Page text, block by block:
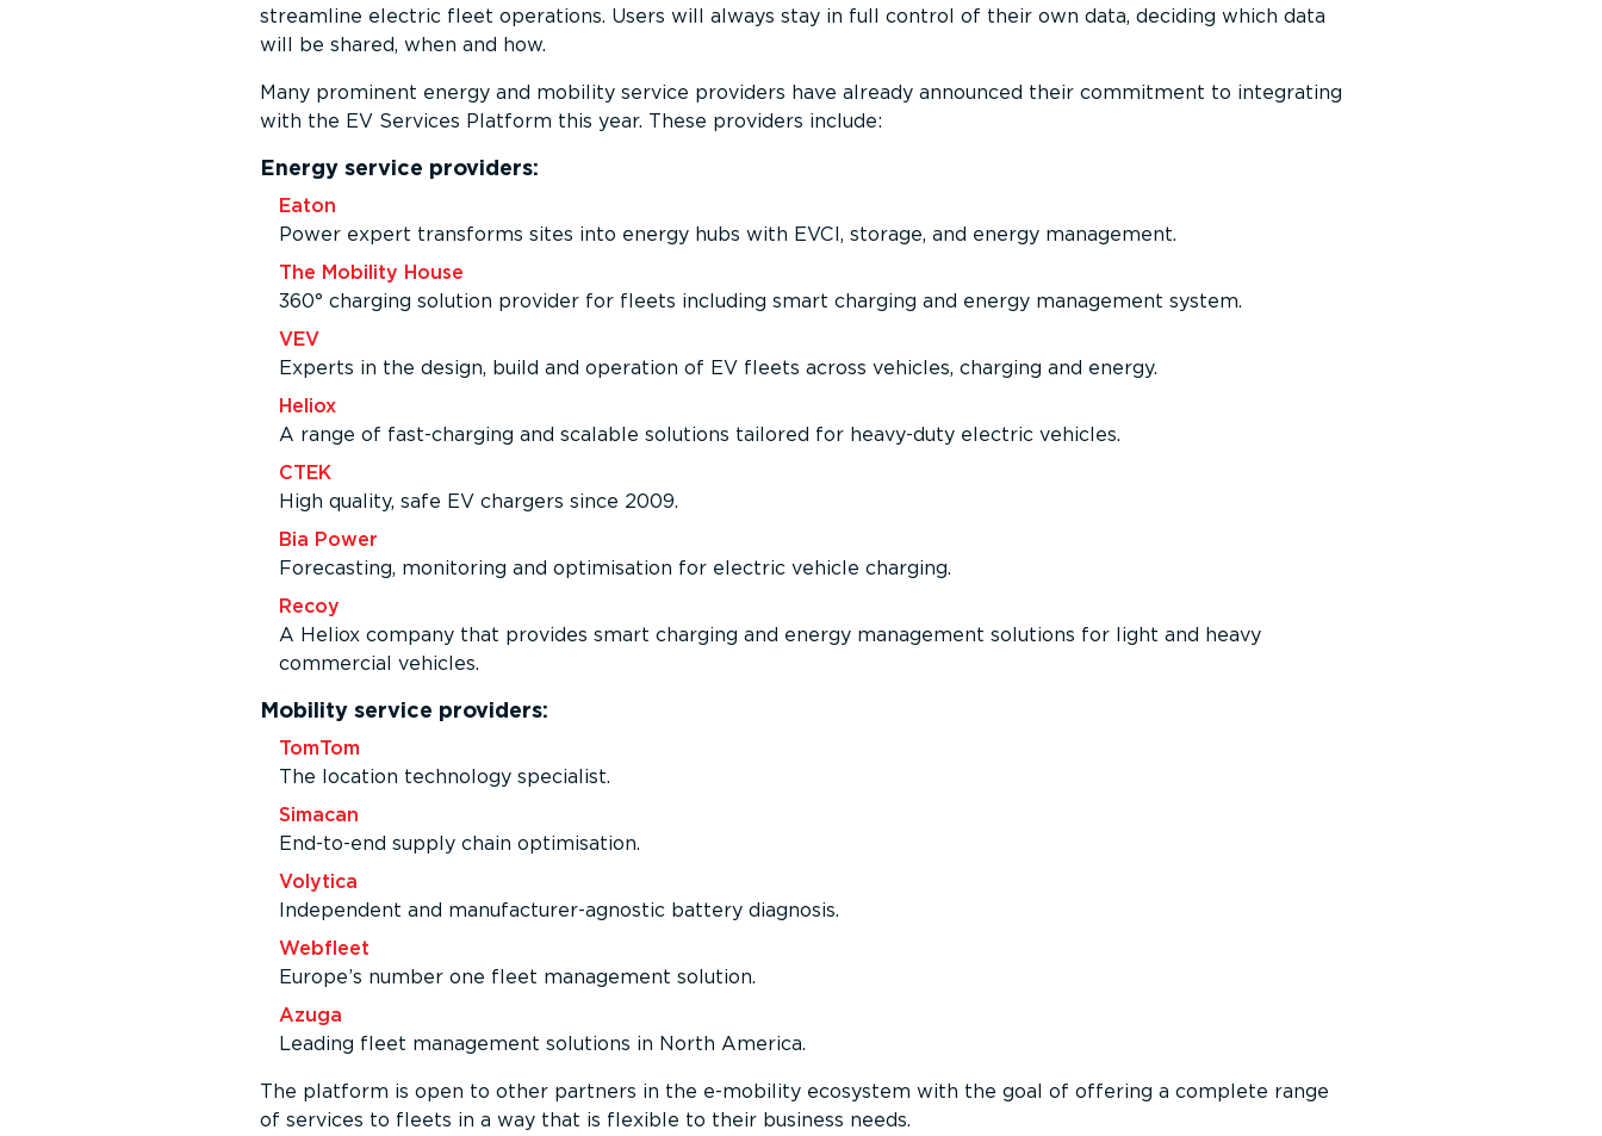
streamline electric fleet operations. Users will always stay in full control of their own data, deciding which data
will be shared, when and how.
Many prominent energy and mobility service providers have already announced their commitment to integrating
with the EV Services Platform this year. These providers include:
Energy service providers:
Eaton
Power expert transforms sites into energy hubs with EVCI, storage, and energy management.
The Mobility House
360° charging solution provider for fleets including smart charging and energy management system.
VEV
Experts in the design, build and operation of EV fleets across vehicles, charging and energy.
Heliox
A range of fast-charging and scalable solutions tailored for heavy-duty electric vehicles.
CTEK
High quality, safe EV chargers since 2009.
Bia Power
Forecasting, monitoring and optimisation for electric vehicle charging.
Recoy
A Heliox company that provides smart charging and energy management solutions for light and heavy
commercial vehicles.
Mobility service providers:
TomTom
The location technology specialist.
Simacan
End-to-end supply chain optimisation.
Volytica
Independent and manufac­turer­-agnostic battery diagnosis.
Webfleet
Europe’s number one fleet management solution.
Azuga
Leading fleet management solutions in North America.
The platform is open to other partners in the e-mobility ecosystem with the goal of offering a complete range
of services to fleets in a way that is flexible to their business needs.